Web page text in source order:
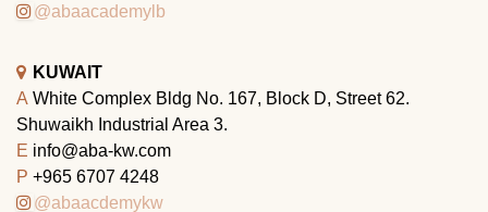
@abaacademylb
KUWAIT
A White Complex Bldg No. 167, Block D, Street 62.
Shuwaikh Industrial Area 3.
E info@aba-kw.com
P +965 6707 4248
@abaacdemykw